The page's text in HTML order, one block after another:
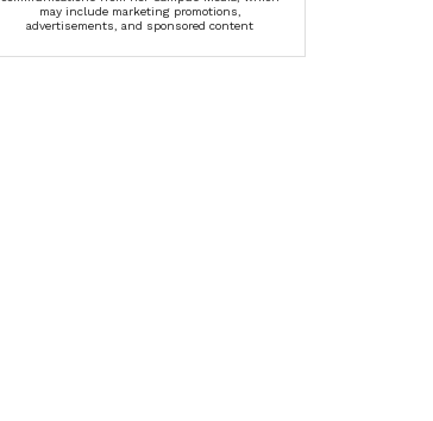
may include marketing promotions,
advertisements, and sponsored content